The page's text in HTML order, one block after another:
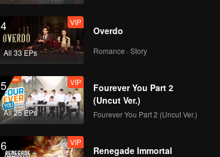
4
All 33 EPs
VIP
Overdo
Romance · Story
5
All 25 EPs
VIP
Fourever You Part 2
(Uncut Ver.)
Fourever You Part 2 (Uncut Ver.)
6 VIP
Renegade Immortal